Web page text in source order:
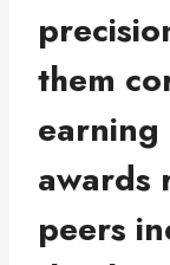
them
earning
awards
peers